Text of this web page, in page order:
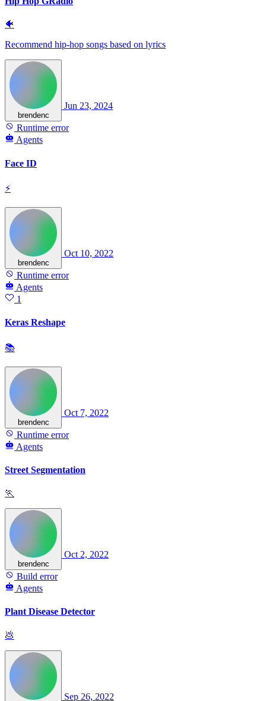
🐠
Recommend hip-hop songs based on lyrics
brendenc
Jun 23, 2024
Runtime error
Agents
Face ID
⚡
brendenc
Oct 10, 2022
Runtime error
Agents
1
Keras Reshape
📚
brendenc
Oct 7, 2022
Runtime error
Agents
Street Segmentation
🏃
brendenc
Oct 2, 2022
Build error
Agents
Plant Disease Detector
💩
Sep 26, 2022